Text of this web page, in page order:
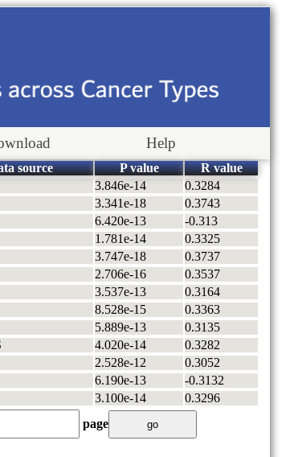
Help
source P value
R value
3.846e-14
0.3284
3.341e-18
0.3743
6.420e-13
-0.313
1.781e-14
0.3325
3.747e-18
0.3737
2.706e-16
0.3537
3.537e-13
0.3164
8.528e-15
0.3363
5.889e-13
0.3135
4.020e-14
0.3282
2.528e-12
0.3052
6.190e-13
-0.3132
3.100e-14 0.3296
page